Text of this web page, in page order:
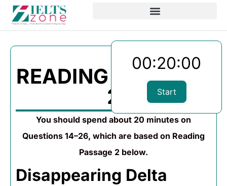
00:20:00
Start
READING PASSAGE
2
You should spend about 20 minutes on
Questions 14–26, which are based on Reading
Passage 2 below.
Disappearing Delta